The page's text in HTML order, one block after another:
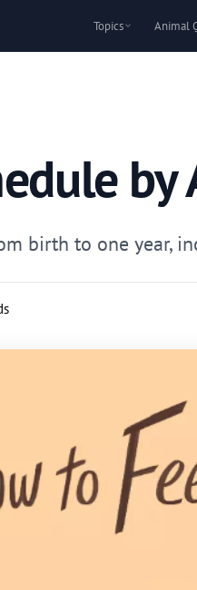
Topics Animal
by
birth to one year,